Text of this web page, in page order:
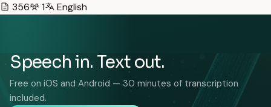
356
1 English
Speech in. Text out.
Free on iOS and Android — 30 minutes of transcription
included.